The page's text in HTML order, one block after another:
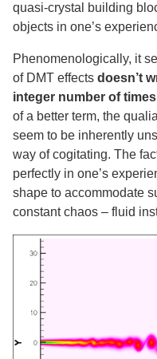
quasi-crystal building
objects in one’s
Phenomenologically, it
of DMT effects doesn’t
integer number of times
of a better term, the
seem to be inherently
way of cogitating. The
perfectly in one’s
shape to accommodate
constant chaos – fluid